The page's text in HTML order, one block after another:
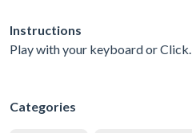
Instructions
Play with your keyboard or Click.
Categories